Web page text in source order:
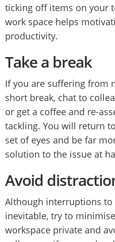
ticking off items on your
work space helps
productivity.
Take a break
If you are suffering from
short break, chat to
or get a coffee and re-
tackling. You will return
set of eyes and be far
solution to the issue at
Avoid
Although interruptions to
inevitable, try to
workspace private and